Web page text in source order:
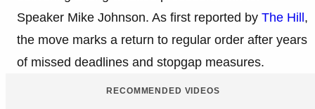
Speaker Mike Johnson. As first reported by The Hill,
the move marks a return to regular order after years
of missed deadlines and stopgap measures.
RECOMMENDED VIDEOS